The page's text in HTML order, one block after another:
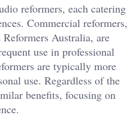
reformers, each catering
Commercial reformers,
Australia, are
use in professional
are typically more
use. Regardless of the
benefits, focusing on